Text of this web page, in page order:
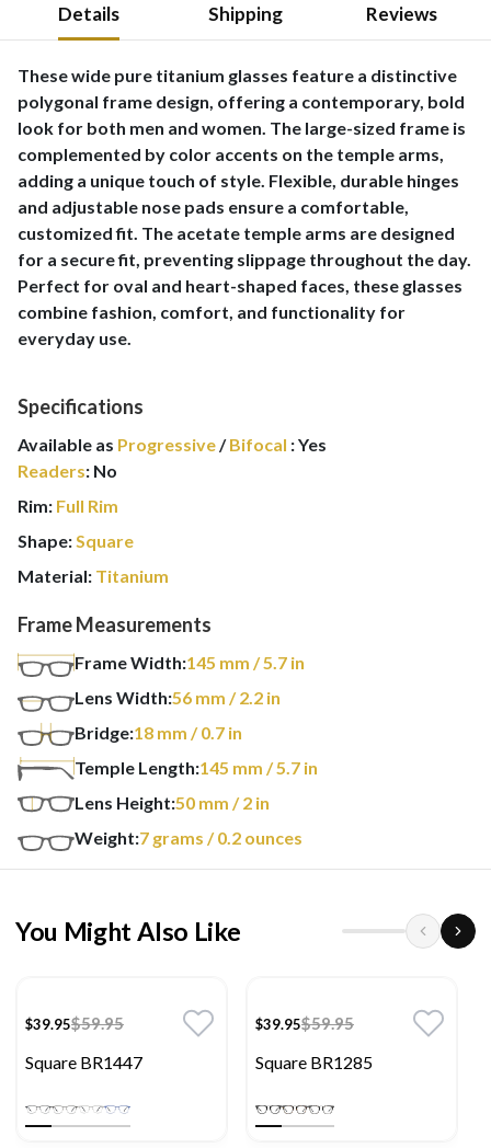
Details Shipping Reviews
These wide pure titanium glasses feature a distinctive
polygonal frame design, offering a contemporary, bold
look for both men and women. The large-sized frame is
complemented by color accents on the temple arms,
adding a unique touch of style. Flexible, durable hinges
and adjustable nose pads ensure a comfortable,
customized fit. The acetate temple arms are designed
for a secure fit, preventing slippage throughout the day.
Perfect for oval and heart-shaped faces, these glasses
combine fashion, comfort, and functionality for
everyday use.
Specifications
Available as Progressive/Bifocal :Yes
Readers: No
Rim: Full Rim
Shape:Square
Material: Titanium
Frame Measurements
Frame Width:145 mm / 5.7 in
Lens Width:56 mm / 2.2 in
Bridge:18 mm / 0.7 in
Temple Length:145 mm / 5.7 in
Lens Height:50 mm / 2 in
Weight:7 grams / 0.2 ounces
You Might Also Like
$39.95$59.95
Square BR1447
$39.95$59.95
Square BR1285